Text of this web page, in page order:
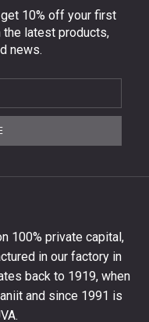
10% off your first
the latest products,
news.
100% private capital,
in our factory in
back to 1919, when
and since 1991 is